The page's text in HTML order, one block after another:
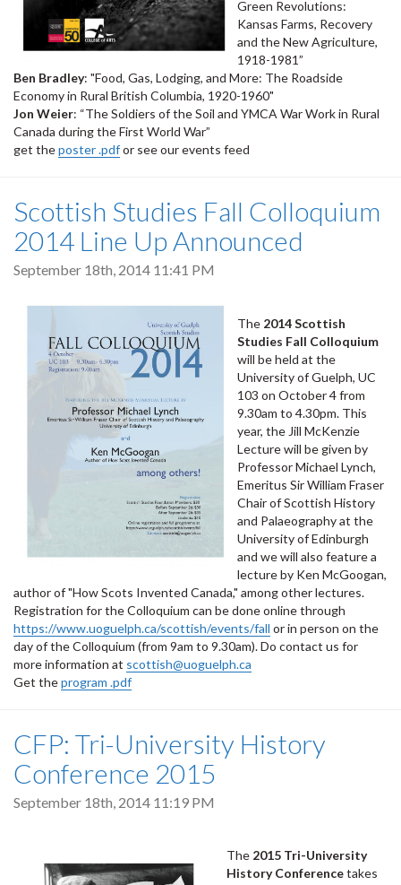
Green Revolutions:
Kansas Farms, Recovery
and the New Agriculture,
1918-1981”
Ben Bradley: "Food, Gas, Lodging, and More: The Roadside
Economy in Rural British Columbia, 1920-1960"
Jon Weier: “The Soldiers of the Soil and YMCA War Work in Rural
Canada during the First World War”
get theposter .pdfor see our events feed
Scottish Studies Fall Colloquium
2014 Line Up Announced
September 18th, 2014 11:41 PM
The 2014 Scottish
Studies Fall Colloquium
will be held at the
University of Guelph, UC
103 on October 4 from
9.30am to 4.30pm. This
year, the Jill McKenzie
Lecture will be given by
Professor Michael Lynch,
Emeritus Sir William Fraser
Chair of Scottish History
and Palaeography at the
University of Edinburgh
and we will also feature a
lecture by Ken McGoogan,
author of "How Scots Invented Canada," among other lectures.
Registration for the Colloquium can be done online through
https://www.uoguelph.ca/scottish/events/fall or in person on the
day of the Colloquium (from 9am to 9.30am). Do contact us for
more information at scottish@uoguelph.ca
Get theprogram .pdf
CFP: Tri-University History
Conference 2015
September 18th, 2014 11:19 PM
The 2015 Tri-University
History Conferencetakes